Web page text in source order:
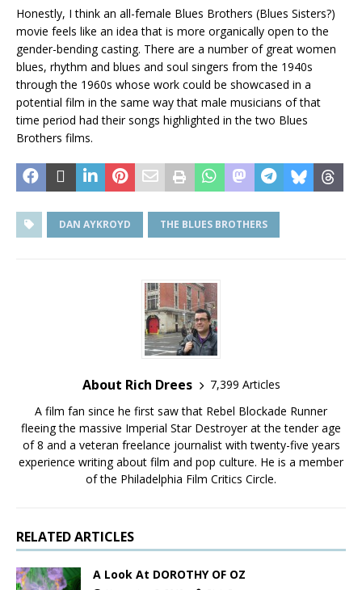
Honestly, I think an all-female Blues Brothers (Blues Sisters?)
movie feels like an idea that is more organically open to the
gender-bending casting. There are a number of great women
blues, rhythm and blues and soul singers from the 1940s
through the 1960s whose work could be showcased in a
potential film in the same way that male musicians of that
time period had their songs highlighted in the two Blues
Brothers films.
DAN AYKROYD THE BLUES BROTHERS
About Rich Drees
7,399 Articles
A film fan since he first saw that Rebel Blockade Runner
fleeing the massive Imperial Star Destroyer at the tender age
of 8 and a veteran freelance journalist with twenty-five years
experience writing about film and pop culture. He is a member
of the Philadelphia Film Critics Circle.
RELATED ARTICLES
A Look At DOROTHY OF OZ